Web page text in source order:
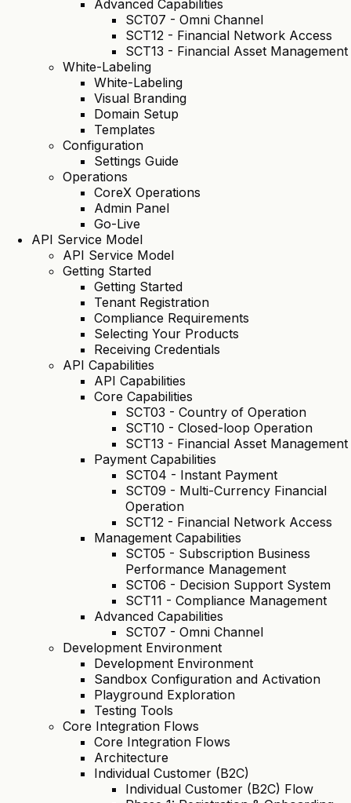
Advanced Capabilities
SCT07 - Omni Channel
SCT12 - Financial Network Access
SCT13 - Financial Asset Management
White-Labeling
White-Labeling
Visual Branding
Domain Setup
Templates
Configuration
Settings Guide
Operations
CoreX Operations
Admin Panel
Go-Live
API Service Model
API Service Model
Getting Started
Getting Started
Tenant Registration
Compliance Requirements
Selecting Your Products
Receiving Credentials
API Capabilities
API Capabilities
Core Capabilities
SCT03 - Country of Operation
SCT10 - Closed-loop Operation
SCT13 - Financial Asset Management
Payment Capabilities
SCT04 - Instant Payment
SCT09 - Multi-Currency Financial
Operation
SCT12 - Financial Network Access
Management Capabilities
SCT05 - Subscription Business
Performance Management
SCT06 - Decision Support System
SCT11 - Compliance Management
Advanced Capabilities
SCT07 - Omni Channel
Development Environment
Development Environment
Sandbox Configuration and Activation
Playground Exploration
Testing Tools
Core Integration Flows
Core Integration Flows
Architecture
Individual Customer (B2C)
Individual Customer (B2C) Flow